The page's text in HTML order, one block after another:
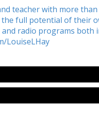
teacher with more
full potential of their
radio programs both
LouiseLHay